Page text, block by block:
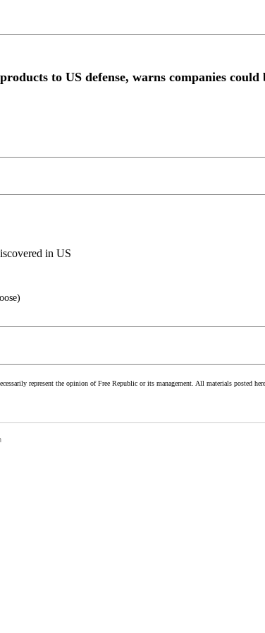
to US defense, warns companies could
in US
represent the opinion of Free Republic or its management. All materials posted